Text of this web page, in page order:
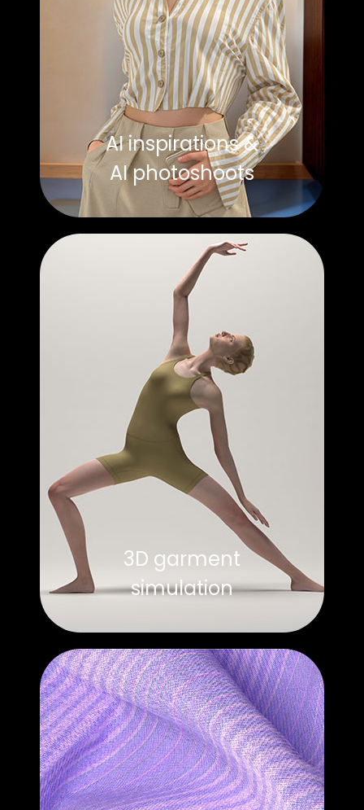
AI inspirations &
AI photoshoots
3D garment
simulation